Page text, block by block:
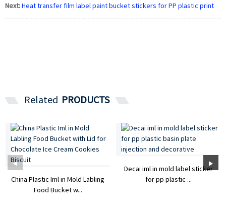
Next:Heat transfer film label paint bucket stickers for PP plastic print
Related PRODUCTS
China Plastic Iml in Mold Labling
Food Bucket w...
Decai iml in mold label sticker
for pp plastic ...